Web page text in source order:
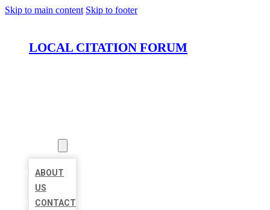
Skip to main content Skip to footer
LOCAL CITATION FORUM
ABOUT
US
CONTACT